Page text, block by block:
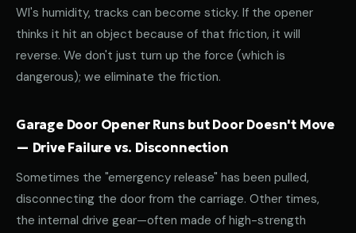
WI's humidity, tracks can become sticky. If the opener
thinks it hit an object because of that friction, it will
reverse. We don't just turn up the force (which is
dangerous); we eliminate the friction.
Garage Door Opener Runs but Door Doesn't Move
— Drive Failure vs. Disconnection
Sometimes the "emergency release" has been pulled,
disconnecting the door from the carriage. Other times,
the internal drive gear—often made of high-strength